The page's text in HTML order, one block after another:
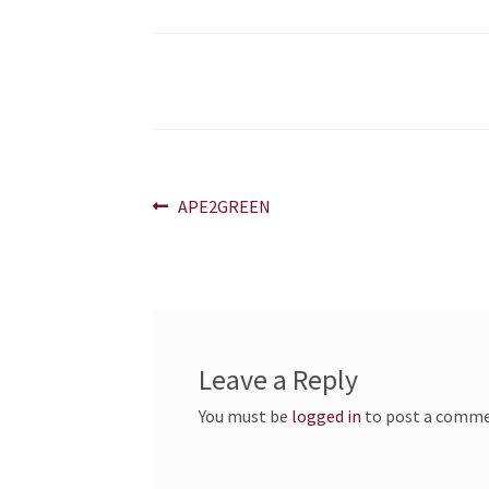
Post
Previous
APE2GREEN
Leave a Reply
You must be logged in to post a